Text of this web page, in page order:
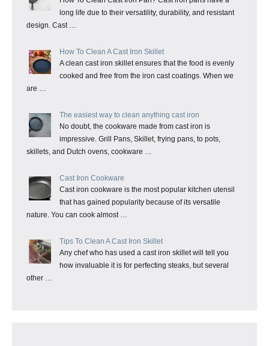
long life due to their versatility, durability, and resistant
design. Cast …
How To Clean A Cast Iron Skillet
A clean cast iron skillet ensures that the food is evenly
cooked and free from the iron cast coatings. When we
are …
The easiest way to clean anything cast iron
No doubt, the cookware made from cast iron is
impressive. Grill Pans, Skillet, frying pans, to pots,
skillets, and Dutch ovens, cookware …
Cast Iron Cookware
Cast iron cookware is the most popular kitchen utensil
that has gained popularity because of its versatile
nature. You can cook almost …
Tips To Clean A Cast Iron Skillet
Any chef who has used a cast iron skillet will tell you
how invaluable it is for perfecting steaks, but several
other …